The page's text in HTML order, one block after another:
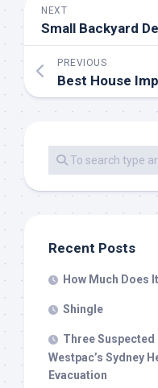
NEXT
Small Backyard
PREVIOUS
Recent Posts
How Much Does
Shingle
Three
Westpac’s Sydney
Evacuation